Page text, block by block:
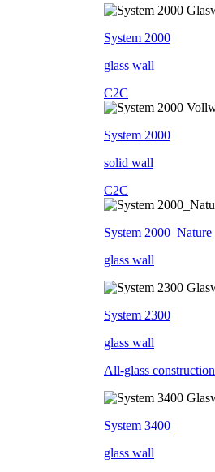
System 2000
glass wall
C2C
System 2000
solid wall
C2C
System 2000_Nature
glass wall
System 2300
glass wall
All-glass construction
System 3400
glass wall